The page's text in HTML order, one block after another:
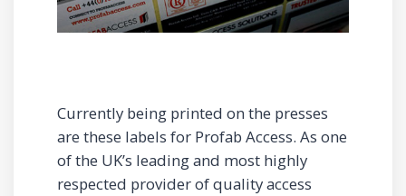
Currently being printed on the presses
are these labels for Profab Access. As one
of the UK’s leading and most highly
respected provider of quality access